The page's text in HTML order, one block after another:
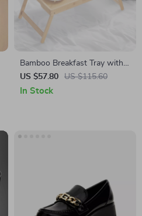
Bamboo Breakfast Tray with
Folding Legs for Sofa Bed,
Adjustable Serving Laptop
US $57.80 US $115.60
In Stock